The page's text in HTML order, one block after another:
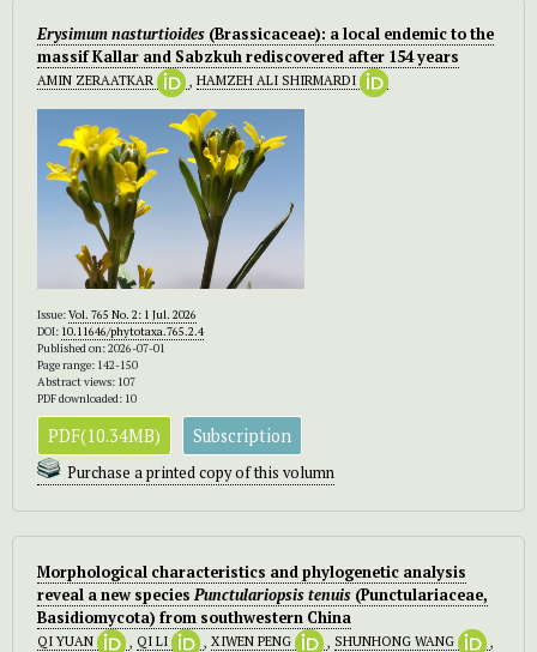
Erysimum nasturtioides (Brassicaceae): a local endemic to the
massif Kallar and Sabzkuh rediscovered after 154 years
AMIN ZERAATKAR , HAMZEH ALI SHIRMARDI
Issue:Vol. 765 No. 2: 1 Jul. 2026
DOI: 10.11646/phytotaxa.765.2.4
Published on: 2026-07-01
Page range: 142-150
Abstract views: 107
PDF downloaded: 10
PDF(10.34MB) Subscription
Purchase a printed copy of this volumn
Morphological characteristics and phylogenetic analysis
reveal a new speciesPunctulariopsis tenuis (Punctulariaceae,
Basidiomycota) from southwestern China
QI YUAN , QI LI , XIWEN PENG , SHUNHONG WANG
,